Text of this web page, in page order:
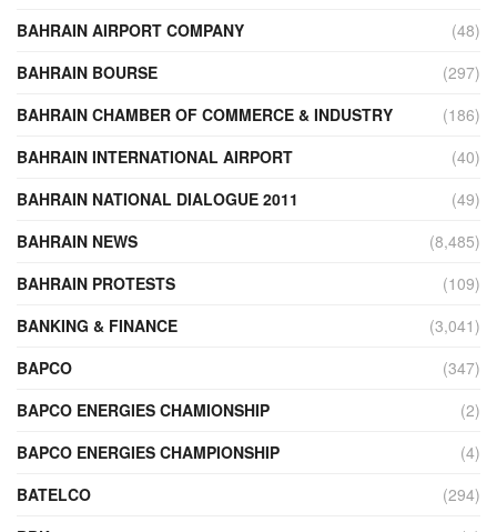
BAHRAIN AIRPORT COMPANY
(48)
BAHRAIN BOURSE
(297)
BAHRAIN CHAMBER OF COMMERCE & INDUSTRY
(186)
BAHRAIN INTERNATIONAL AIRPORT
(40)
BAHRAIN NATIONAL DIALOGUE 2011
(49)
BAHRAIN NEWS
(8,485)
BAHRAIN PROTESTS
(109)
BANKING & FINANCE
(3,041)
BAPCO
(347)
BAPCO ENERGIES CHAMIONSHIP
(2)
BAPCO ENERGIES CHAMPIONSHIP
(4)
BATELCO
(294)